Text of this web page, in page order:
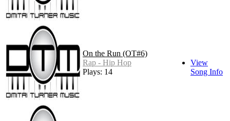
On the Run (OT#6)
Rap - Hip Hop
Plays: 14
View
Song Info